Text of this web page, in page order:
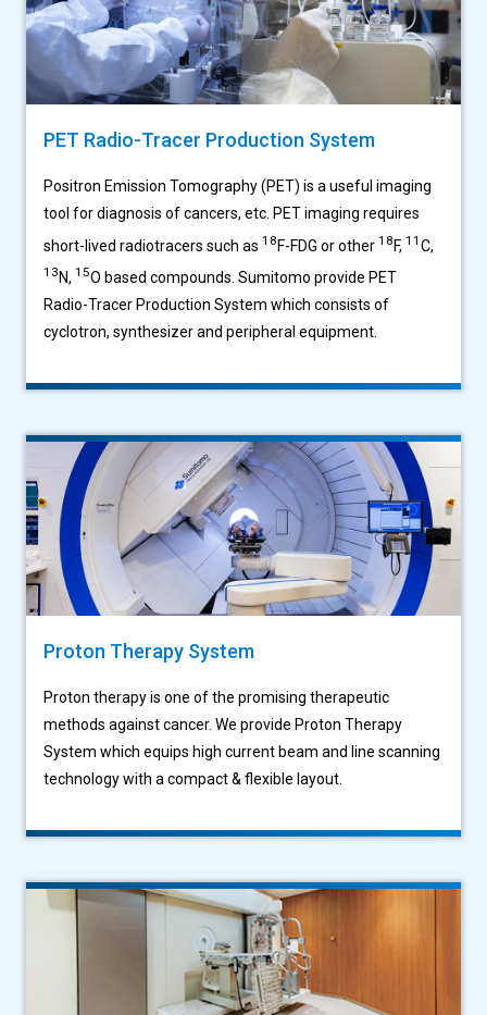
PET Radio-Tracer Production System
Positron Emission Tomography (PET) is a useful imaging
tool for diagnosis of cancers, etc. PET imaging requires
short-lived radiotracers such as 18F-FDG or other 18F, 11 C,
13 N, 15O based compounds. Sumitomo provide PET
Radio-Tracer Production System which consists of
cyclotron, synthesizer and peripheral equipment.
Proton Therapy System
Proton therapy is one of the promising therapeutic
methods against cancer. We provide Proton Therapy
System which equips high current beam and line scanning
technology with a compact & flexible layout.